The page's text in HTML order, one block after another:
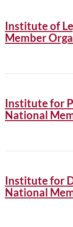
Institute of
Member
Institute for
National
Institute for
National